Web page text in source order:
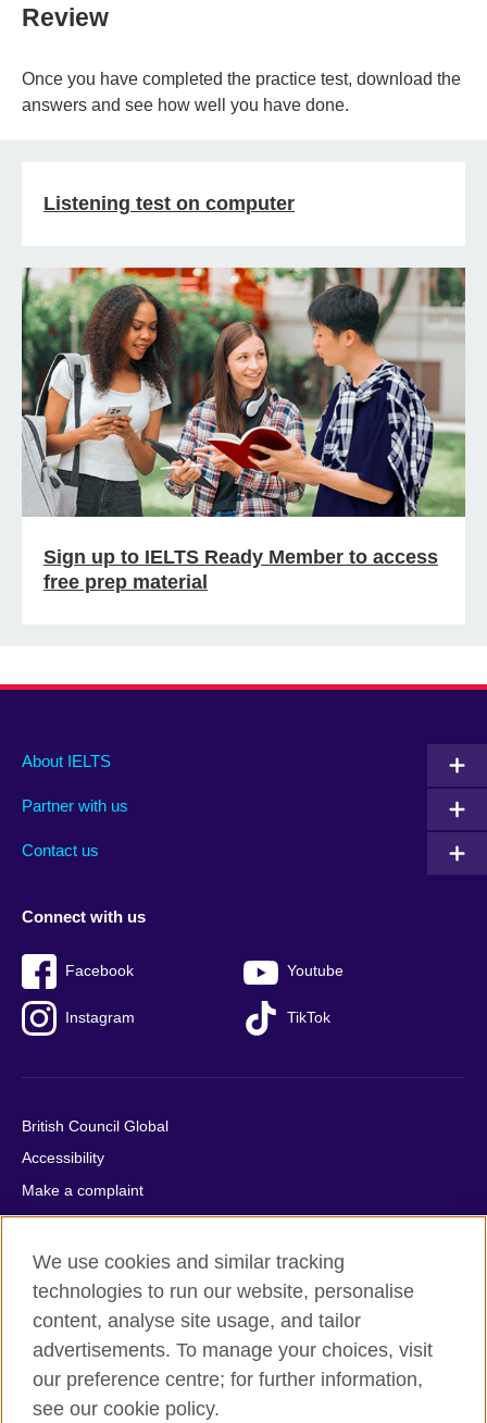
Review
Once you have completed the practice test, download the
answers and see how well you have done.
Listening test on computer
Sign up to IELTS Ready Member to access
free prep material
Main
footer
About IELTS
Partner with us
Contact us
Social
menu
Connect with us
Facebook Youtube
Instagram TikTok
Auxiliary
British Council Global
Accessibility
Make a complaint
Privacy
Cookies
Terms of use
Press office
Sitemap
© 2026 British Council
We use cookies and similar tracking
technologies to run our website, personalise
content, analyse site usage, and tailor
advertisements. To manage your choices, visit
our preference centre; for further information,
see our cookie policy.